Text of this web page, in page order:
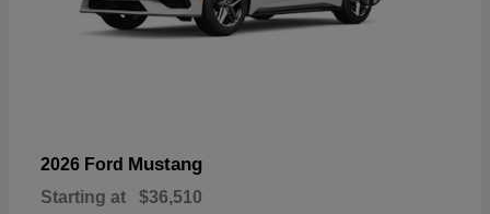
2026 Ford Mustang
Starting at $36,510